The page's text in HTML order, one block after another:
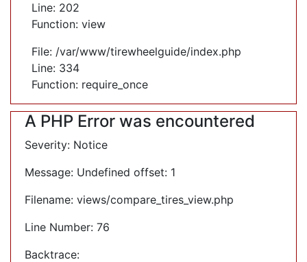
Line: 202
Function: view
File: /var/www/tirewheelguide/index.php
Line: 334
Function: require_once
A PHP Error was encountered
Severity: Notice
Message: Undefined offset: 1
Filename: views/compare_tires_view.php
Line Number: 76
Backtrace: